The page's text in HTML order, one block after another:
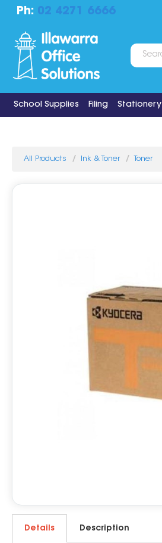
Ph: 02 4271 6666
School Supplies Filing Stationery
All Products Ink & Toner Toner
Details Description